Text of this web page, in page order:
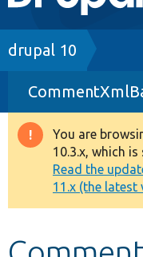
navigation
Drupal 7
Drupal 8+
Other projects
Develop for
Breadcrumb
drupal 10
You are
10.3.x, which
Read the
11.x (the latest